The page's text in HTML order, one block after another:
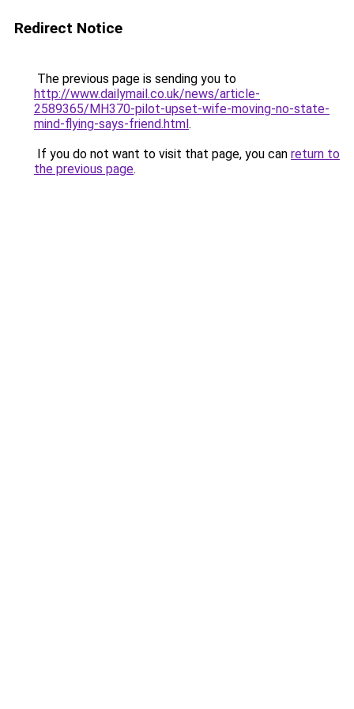
Redirect Notice
The previous page is sending you to
http://www.dailymail.co.uk/news/article-
2589365/MH370-pilot-upset-wife-moving-no-state-
mind-flying-says-friend.html.
If you do not want to visit that page, you can return to
the previous page.